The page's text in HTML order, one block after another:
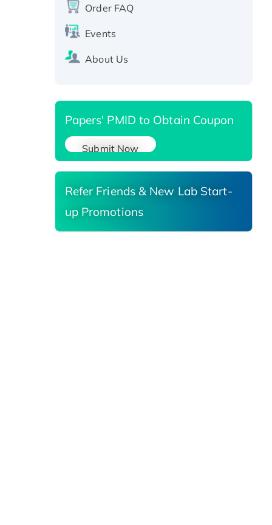
SIRT1 (Active), His-tagged
Reductase 3, His-tagged
Order FAQ
Events
About Us
Papers' PMID to Obtain Coupon
Submit Now
Refer Friends & New Lab Start-
up Promotions